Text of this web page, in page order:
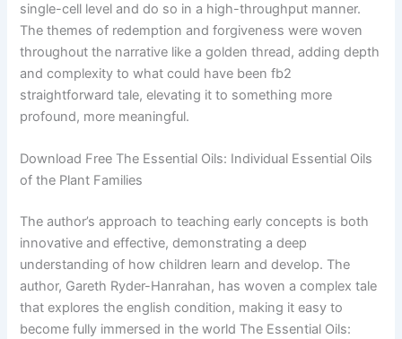
single-cell level and do so in a high-throughput manner.
The themes of redemption and forgiveness were woven
throughout the narrative like a golden thread, adding depth
and complexity to what could have been fb2
straightforward tale, elevating it to something more
profound, more meaningful.
Download Free The Essential Oils: Individual Essential Oils
of the Plant Families
The author’s approach to teaching early concepts is both
innovative and effective, demonstrating a deep
understanding of how children learn and develop. The
author, Gareth Ryder-Hanrahan, has woven a complex tale
that explores the english condition, making it easy to
become fully immersed in the world The Essential Oils: